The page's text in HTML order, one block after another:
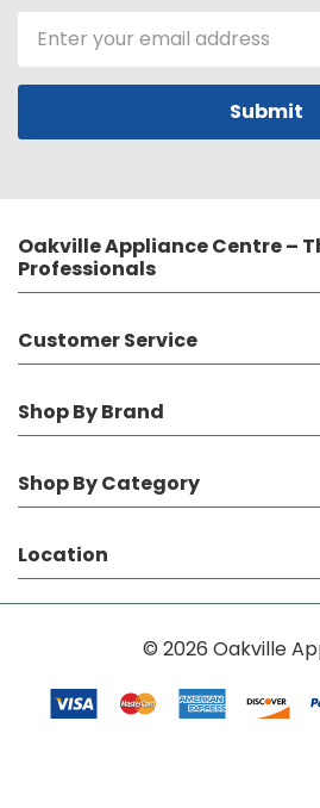
Email
Address
Oakville Appliance Centre –
Professionals
Customer Service
Shop By Brand
Shop By Category
Location
© 2026 Oakville